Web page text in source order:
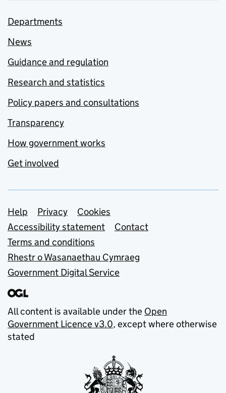
Departments
News
Guidance and regulation
Research and statistics
Policy papers and consultations
Transparency
How government works
Get involved
Support links
Help Privacy
Cookies
Accessibility statement
Contact
Terms and conditions
Rhestr o Wasanaethau Cymraeg
Government Digital Service
All content is available under the Open
Government Licence v3.0, except where otherwise
stated